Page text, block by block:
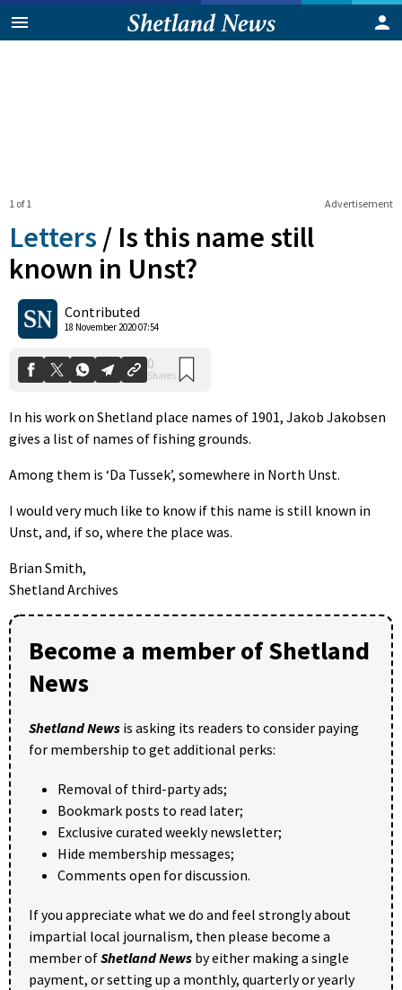
Advertisement
1 of 1
Letters / Is this name still
known in Unst?
Contributed
18 November 2020 07:54
Shares
In his work on Shetland place names of 1901, Jakob Jakobsen
gives a list of names of fishing grounds.
Among them is ‘Da Tussek’, somewhere in North Unst.
I would very much like to know if this name is still known in
Unst, and, if so, where the place was.
Brian Smith,
Shetland Archives
Become a member of Shetland
News
Shetland News is asking its readers to consider paying
for membership to get additional perks:
Removal of third-party ads;
Bookmark posts to read later;
Exclusive curated weekly newsletter;
Hide membership messages;
Comments open for discussion.
If you appreciate what we do and feel strongly about
impartial local journalism, then please become a
member ofShetland News by either making a single
payment, or setting up a monthly, quarterly or yearly